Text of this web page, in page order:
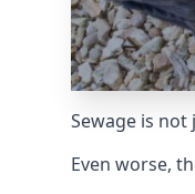
Sewage is
Even worse,